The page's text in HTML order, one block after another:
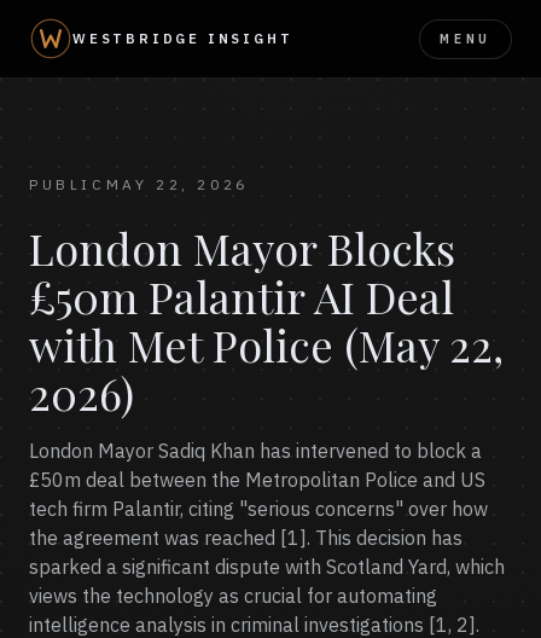
WESTBRIDGE INSIGHT MENU
PUBLIC MAY 22, 2026
London Mayor Blocks
£50m Palantir AI Deal
with Met Police (May 22,
2026)
London Mayor Sadiq Khan has intervened to block a
£50m deal between the Metropolitan Police and US
tech firm Palantir, citing "serious concerns" over how
the agreement was reached [1]. This decision has
sparked a significant dispute with Scotland Yard, which
views the technology as crucial for automating
intelligence analysis in criminal investigations [1, 2].